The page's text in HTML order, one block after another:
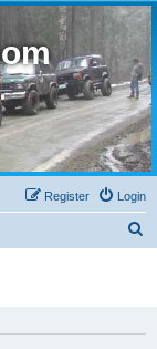
Login
Register
c